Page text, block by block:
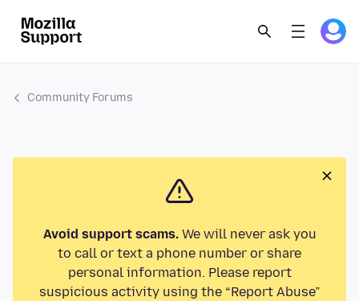
Community Forums
Avoid support scams.We will never ask you
to call or text a phone number or share
personal information. Please report
suspicious activity using the “Report Abuse”